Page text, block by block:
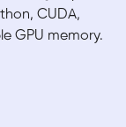
CUDA,
GPU memory.